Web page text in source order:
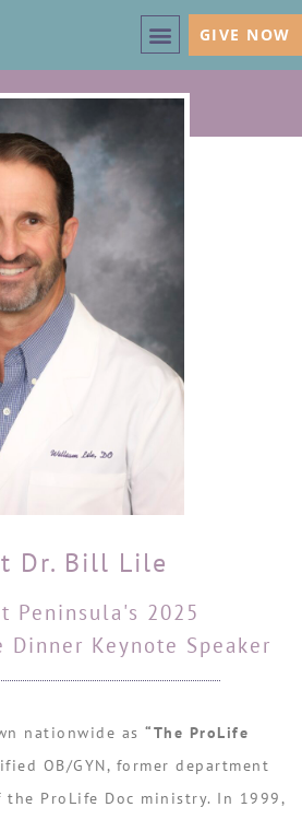
GIVE NOW
Dr. Bill Lile
Peninsula's 2025
Dinner Keynote Speaker
nationwide as “The ProLife
OB/GYN, former department
ProLife Doc ministry. In 1999,